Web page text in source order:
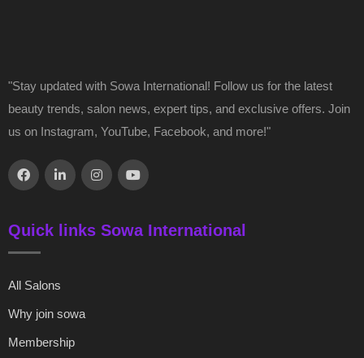
"Stay updated with Sowa International! Follow us for the latest
beauty trends, salon news, expert tips, and exclusive offers. Join
us on Instagram, YouTube, Facebook, and more!"
Quick links Sowa International
All Salons
Why join sowa
Membership